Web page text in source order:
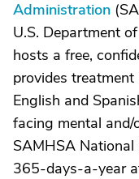
Administration
U.S. Department
hosts a free,
provides
English and
facing mental and/
SAMHSA National
365-days-a-year